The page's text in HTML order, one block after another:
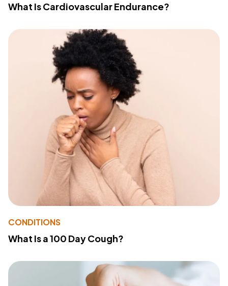
What Is Cardiovascular Endurance?
CONDITIONS
What Is a 100 Day Cough?